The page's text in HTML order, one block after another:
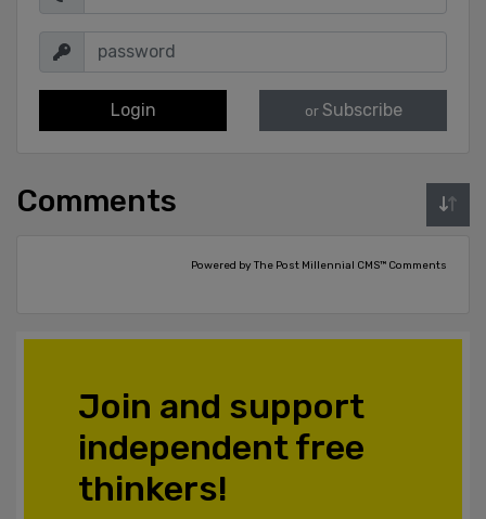
Login or Subscribe
Comments
Powered by The Post Millennial CMS™ Comments
Join and support
independent free
thinkers!